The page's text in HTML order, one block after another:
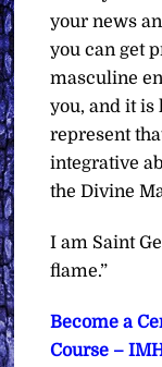
your news
you can get
masculine
you, and it is
represent
integrative
the Divine
I am Saint
flame.”
Become a
Course –